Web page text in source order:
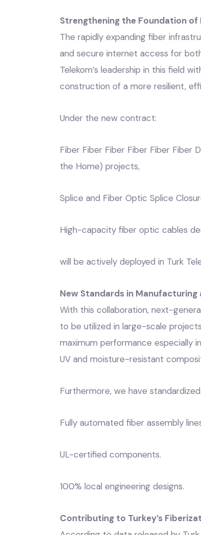
Strengthening the Foundation
The rapidly expanding fiber
and secure internet access for
Telekom’s leadership in this field
construction of a more resilient,
Under the new contract:
Fiber Fiber Fiber Fiber Fiber Fiber
the Home) projects,
Splice and Fiber Optic Splice
High-capacity fiber optic cables
will be actively deployed in Turk
New Standards in Manufacturing
With this collaboration, next-
to be utilized in large-scale
maximum performance especially
UV and moisture-resistant
Furthermore, we have
Fully automated fiber assembly
UL-certified components.
100% local engineering designs.
Contributing to Turkey’s